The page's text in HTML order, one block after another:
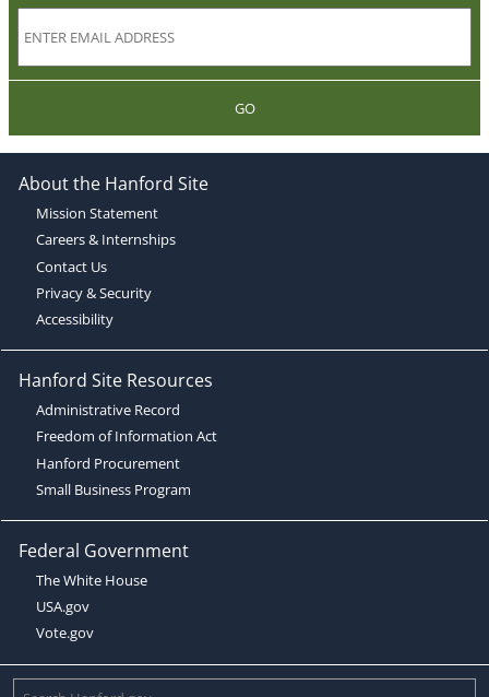
GO
About the Hanford Site
Mission Statement
Careers & Internships
Contact Us
Privacy & Security
Accessibility
Hanford Site Resources
Administrative Record
Freedom of Information Act
Hanford Procurement
Small Business Program
Federal Government
The White House
USA.gov
Vote.gov